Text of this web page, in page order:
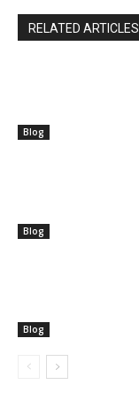
RELATED ARTICLES
Blog
Blog
Blog